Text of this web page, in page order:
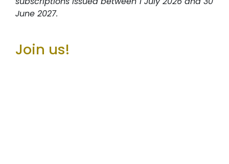
June 2027.
Join us!